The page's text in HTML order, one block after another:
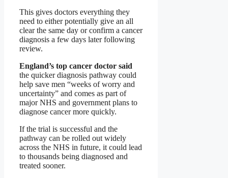
This gives doctors everything they
need to either potentially give an all
clear the same day or confirm a cancer
diagnosis a few days later following
review.
England’s top cancer doctor said
the quicker diagnosis pathway could
help save men “weeks of worry and
uncertainty” and comes as part of
major NHS and government plans to
diagnose cancer more quickly.
If the trial is successful and the
pathway can be rolled out widely
across the NHS in future, it could lead
to thousands being diagnosed and
treated sooner.